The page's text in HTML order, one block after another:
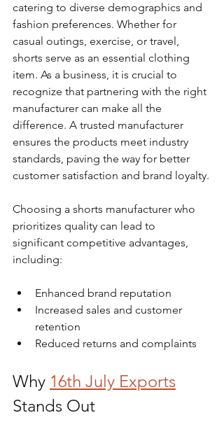
catering to diverse demographics and
fashion preferences. Whether for
casual outings, exercise, or travel,
shorts serve as an essential clothing
item. As a business, it is crucial to
recognize that partnering with the right
manufacturer can make all the
difference. A trusted manufacturer
ensures the products meet industry
standards, paving the way for better
customer satisfaction and brand loyalty.
Choosing a shorts manufacturer who
prioritizes quality can lead to
significant competitive advantages,
including:
Enhanced brand reputation
Increased sales and customer
retention
Reduced returns and complaints
Why 16th July Exports
Stands Out